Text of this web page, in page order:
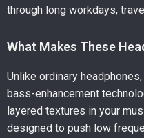
through long workdays,
What Makes These
Unlike ordinary
bass-enhancement
layered textures in your
designed to push low